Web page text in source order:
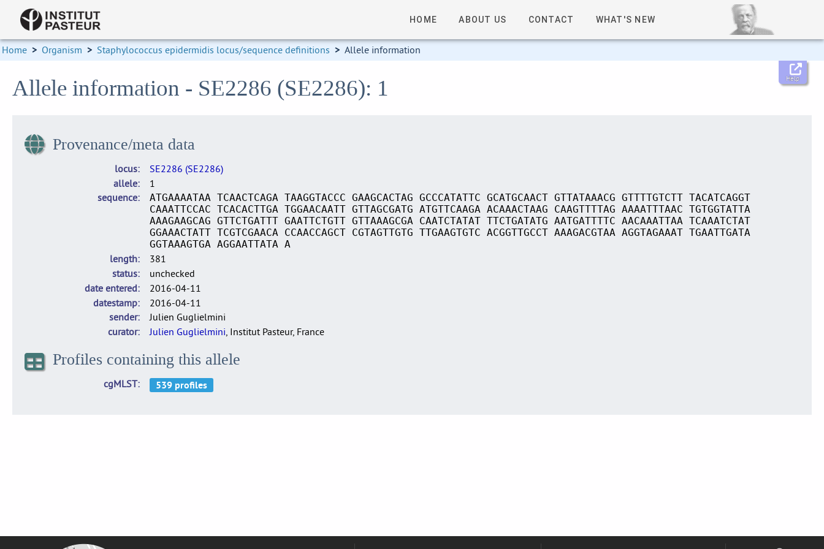
HOME ABOUT US CONTACT WHAT'S NEW
Home > Organism > Staphylococcus epidermidis locus/sequence definitions > Allele information
Help
Allele information - SE2286 (SE2286): 1
Provenance/meta data
locus
SE2286 (SE2286)
allele
1
sequence
ATGAAAATAA TCAACTCAGA TAAGGTACCC GAAGCACTAG GCCCATATTC GCATGCAACT GTTATAAACG GTTTTGTCTT TACATCAGGT
CAAATTCCAC TCACACTTGA TGGAACAATT GTTAGCGATG ATGTTCAAGA ACAAACTAAG CAAGTTTTAG AAAATTTAAC TGTGGTATTA
AAAGAAGCAG GTTCTGATTT GAATTCTGTT GTTAAAGCGA CAATCTATAT TTCTGATATG AATGATTTTC AACAAATTAA TCAAATCTAT
GGAAACTATT TCGTCGAACA CCAACCAGCT CGTAGTTGTG TTGAAGTGTC ACGGTTGCCT AAAGACGTAA AGGTAGAAAT TGAATTGATA
GGTAAAGTGA AGGAATTATA A
length
381
status
unchecked
date entered
2016-04-11
datestamp
2016-04-11
sender
Julien Guglielmini
curator
Julien Guglielmini, Institut Pasteur, France
Profiles containing this allele
cgMLST